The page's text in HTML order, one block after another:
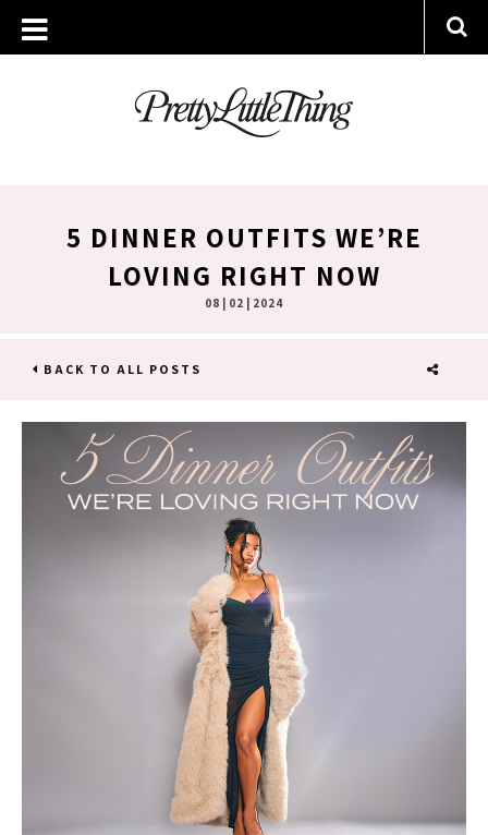
5 DINNER OUTFITS WE’RE
LOVING RIGHT NOW
08 | 02 | 2024
BACK TO ALL POSTS